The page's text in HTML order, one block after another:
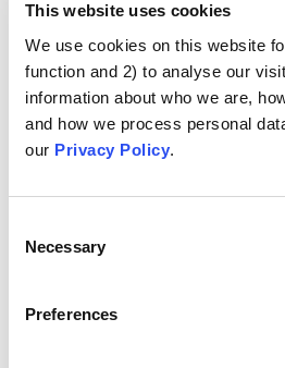
This website uses cookies
We use cookies on this website
function and 2) to analyse our
information about who we are,
and how we process personal
our Privacy Policy.
Selection
Necessary
Preferences